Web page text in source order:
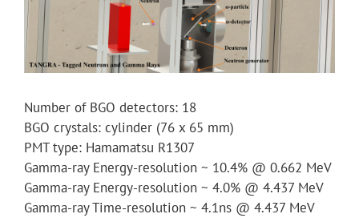
Number of BGO detectors: 18
BGO crystals: cylinder (76 x 65 mm)
PMT type: Hamamatsu R1307
Gamma-ray Energy-resolution ~ 10.4% @ 0.662 MeV
Gamma-ray Energy-resolution ~ 4.0% @ 4.437 MeV
Gamma-ray Time-resolution ~ 4.1ns @ 4.437 MeV